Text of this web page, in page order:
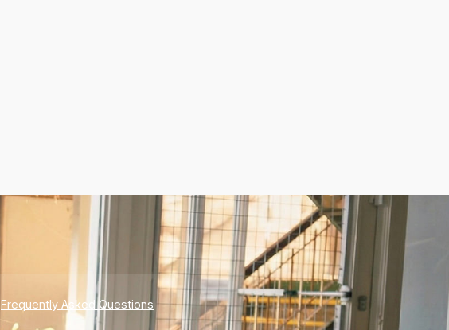
Frequently Asked Questions